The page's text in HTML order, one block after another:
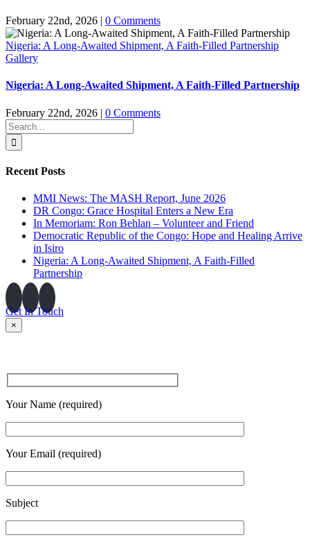
February 22nd, 2026 | 0 Comments
Nigeria: A Long-Awaited Shipment, A Faith-Filled Partnership
Gallery
Nigeria: A Long-Awaited Shipment, A Faith-Filled Partnership
February 22nd, 2026 | 0 Comments
Search
for:
Recent Posts
MMI News: The MASH Report, June 2026
DR Congo: Grace Hospital Enters a New Era
In Memoriam: Ron Behlan – Volunteer and Friend
Democratic Republic of the Congo: Hope and Healing Arrive
in Isiro
Nigeria: A Long-Awaited Shipment, A Faith-Filled
Partnership
Get In Touch
×
Your Name (required)
Your Email (required)
Subject